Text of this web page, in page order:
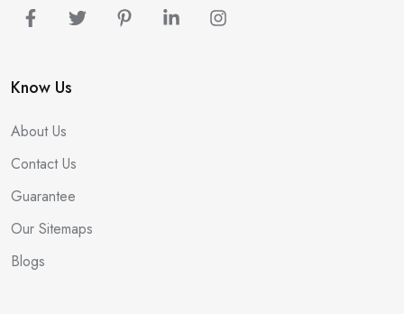
Know Us
About Us
Contact Us
Guarantee
Our Sitemaps
Blogs